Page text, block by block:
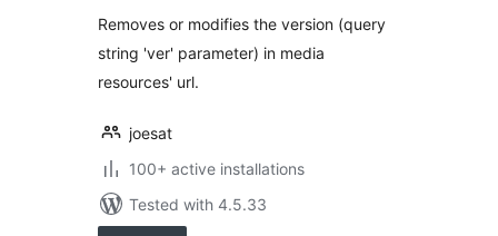
Removes or modifies the version (query
string 'ver' parameter) in media
resources' url.
joesat
100+ active installations
Tested with 4.5.33